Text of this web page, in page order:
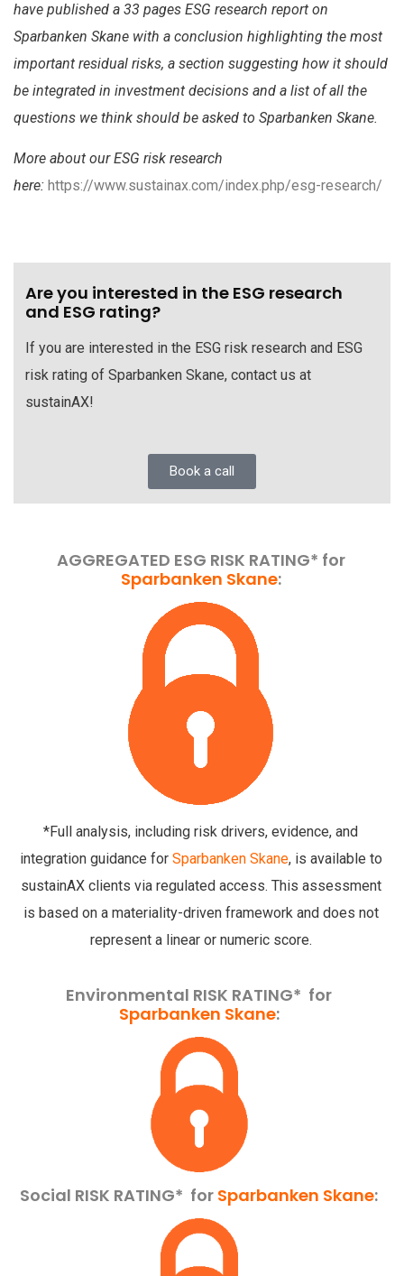
have published a 33 pages ESG research report on
Sparbanken Skane with a conclusion highlighting the most
important residual risks, a section suggesting how it should
be integrated in investment decisions and a list of all the
questions we think should be asked to Sparbanken Skane.
More about our ESG risk research
here: https://www.sustainax.com/index.php/esg-research/
Are you interested in the ESG research
and ESG rating?
If you are interested in the ESG risk research and ESG
risk rating of Sparbanken Skane, contact us at
sustainAX!
Book a call
AGGREGATED ESG RISK RATING* for
Sparbanken Skane:
*Full analysis, including risk drivers, evidence, and
integration guidance for Sparbanken Skane, is available to
sustainAX clients via regulated access. This assessment
is based on a materiality-driven framework and does not
represent a linear or numeric score.
Environmental RISK RATING* for
Sparbanken Skane:
Social RISK RATING* for Sparbanken Skane: